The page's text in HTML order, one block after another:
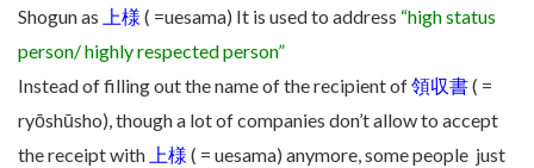
Shogun as
上様 ( =uesama) It is used to address “high status
person/ highly respected person”
Instead of filling out the name of the recipient of領収書( =
ryōshūsho), though a lot of companies don’t allow to accept
the receipt with 上様 ( = uesama) anymore, some people just